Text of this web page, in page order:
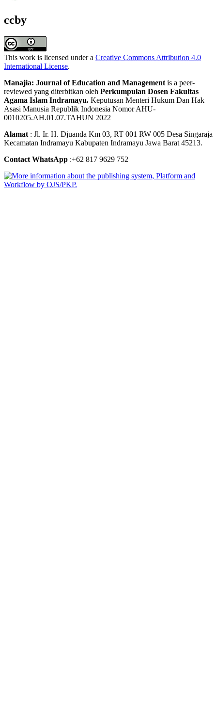
ccby
This work is licensed under a Creative Commons Attribution 4.0
International License.
Manajia: Journal of Education and Management is a peer-
reviewed yang diterbitkan oleh Perkumpulan Dosen Fakultas
Agama Islam Indramayu. Keputusan Menteri Hukum Dan Hak
Asasi Manusia Republik Indonesia Nomor AHU-
0010205.AH.01.07.TAHUN 2022
Alamat : Jl. Ir. H. Djuanda Km 03, RT 001 RW 005 Desa Singaraja
Kecamatan Indramayu Kabupaten Indramayu Jawa Barat 45213.
Contact WhatsApp :+62 817 9629 752